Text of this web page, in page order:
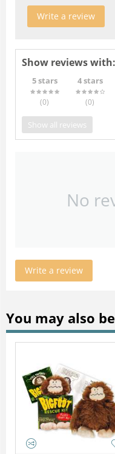
Write a review
Show reviews with:
5 stars
(0)
4 stars
(0)
Show all reviews
No
Write a review
You may also